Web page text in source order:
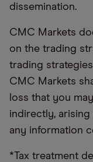
dissemination.
CMC Markets
on the trading
trading
CMC Markets
loss that you
indirectly,
any information
*Tax treatment